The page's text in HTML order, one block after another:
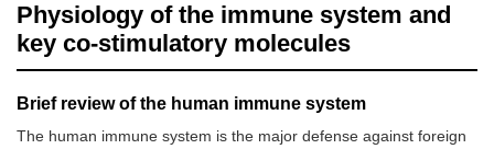
Physiology of the immune system and
key co-stimulatory molecules
Brief review of the human immune system
The human immune system is the major defense against foreign